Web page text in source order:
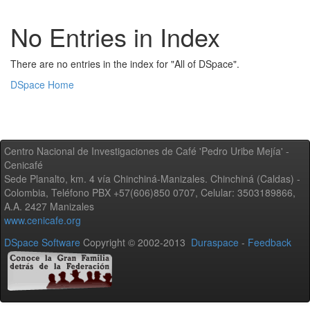
No Entries in Index
There are no entries in the index for "All of DSpace".
DSpace Home
Centro Nacional de Investigaciones de Café 'Pedro Uribe Mejía' -
Cenicafé
Sede Planalto, km. 4 vía Chinchiná-Manizales. Chinchiná (Caldas) -
Colombia, Teléfono PBX +57(606)850 0707, Celular: 3503189866,
A.A. 2427 Manizales
www.cenicafe.org
DSpace Software Copyright © 2002-2013 Duraspace - Feedback